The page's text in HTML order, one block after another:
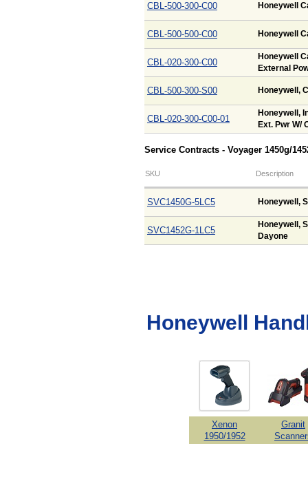
CBL-500-300-C00 Honeywell
CBL-500-500-C00 Honeywell
CBL-020-300-C00
Honeywell
External
CBL-500-300-S00 Honeywell,
CBL-020-300-C00-01
Honeywell,
Ext. Pwr W/
Service Contracts - Voyager 1450g/
SKU Description
SVC1450G-5LC5 Honeywell,
SVC1452G-1LC5
Honeywell,
Dayone
Honeywell
Xenon
1950/1952
Granit